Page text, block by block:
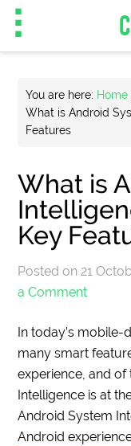
You are here: Home
What is Android
Features
What is
Key
Posted on21
a Comment
In today’s mobile-
many smart
experience, and
Intelligence is at
Android System
Android